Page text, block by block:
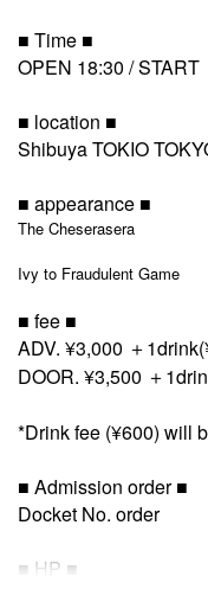
■ Time ■
OPEN 18:30 /
■ location ■
Shibuya TOKIO
■ appearance ■
The Cheserasera
Ivy to Fraudulent Game
■ fee ■
ADV. ¥3,000 ＋
DOOR. ¥3,500 ＋
*Drink fee (¥600) will
■ Admission order ■
Docket No. order
■ HP ■